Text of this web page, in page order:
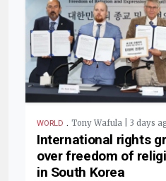
WORLD . Tony Wafula | 3 days
International rights
over freedom of
in South Korea